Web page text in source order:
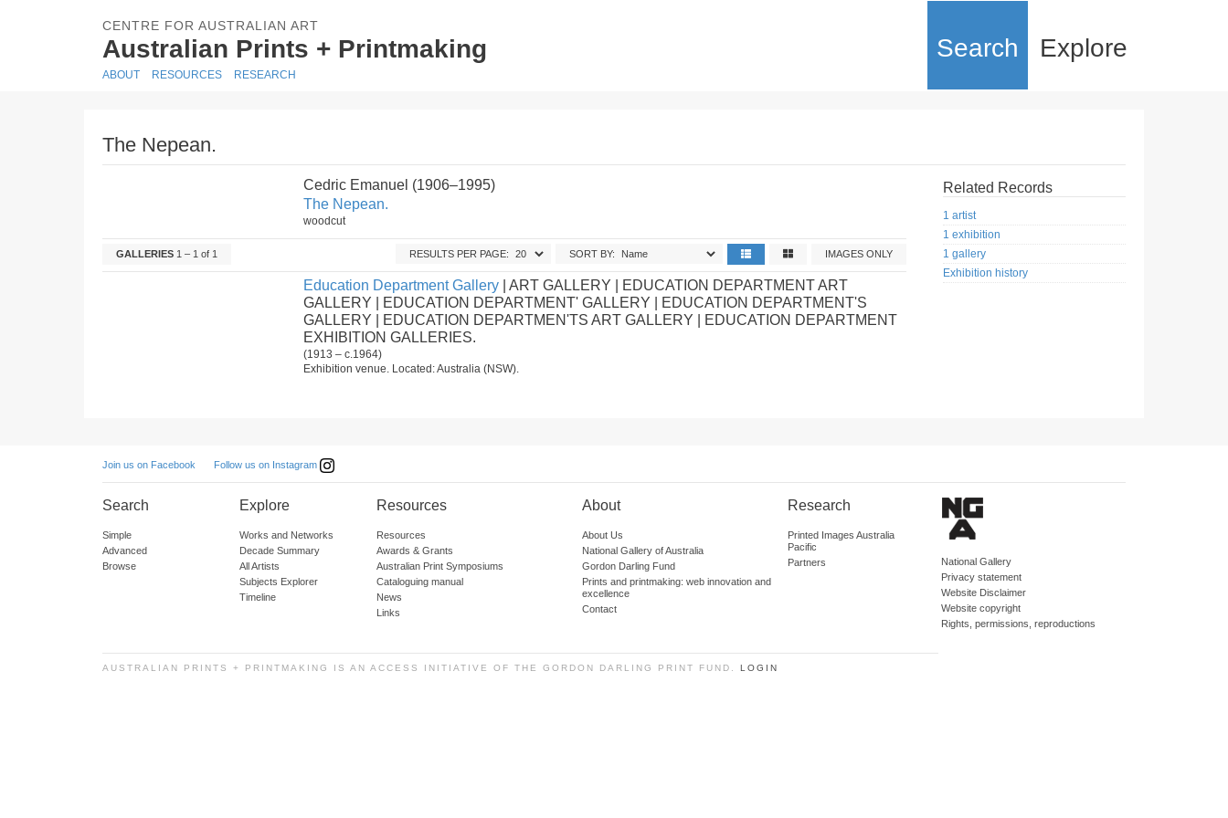
CENTRE FOR AUSTRALIAN ART
Australian Prints + Printmaking Search Explore
ABOUT RESOURCES RESEARCH
The Nepean.
Cedric Emanuel (1906–1995)
The Nepean.
woodcut
GALLERIES 1 – 1 of 1 IMAGES ONLY
SORT BY:
RESULTS PER PAGE:
Education Department Gallery | ART GALLERY | EDUCATION DEPARTMENT ART
GALLERY | EDUCATION DEPARTMENT' GALLERY | EDUCATION DEPARTMENT'S
GALLERY | EDUCATION DEPARTMEN'TS ART GALLERY | EDUCATION DEPARTMENT
EXHIBITION GALLERIES.
(1913 – c.1964)
Exhibition venue. Located: Australia (NSW).
Related Records
1 artist
1 exhibition
1 gallery
Exhibition history
Join us on Facebook Follow us on Instagram
Search
Simple
Advanced
Browse
Explore
Works and Networks
Decade Summary
All Artists
Subjects Explorer
Timeline
Resources
Resources
Awards & Grants
Australian Print Symposiums
Cataloguing manual
News
Links
About
About Us
National Gallery of Australia
Gordon Darling Fund
Prints and printmaking: web innovation and
excellence
Contact
Research
Printed Images Australia
Pacific
Partners
National Gallery
Privacy statement
Website Disclaimer
Website copyright
Rights, permissions, reproductions
AUSTRALIAN PRINTS + PRINTMAKING IS AN ACCESS INITIATIVE OF THE GORDON DARLING PRINT FUND. LOGIN